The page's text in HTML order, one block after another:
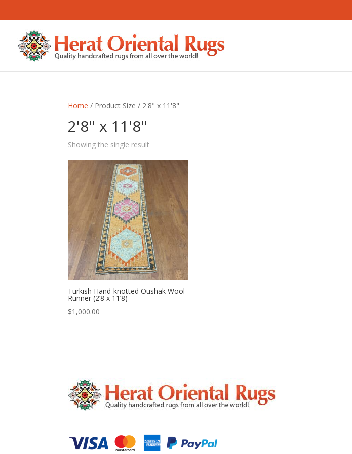
Home / Product Size / 2'8" x 11'8"
2'8" x 11'8"
Showing the single result
Turkish Hand-knotted Oushak Wool
Runner (2’8 x 11’8)
$1,000.00